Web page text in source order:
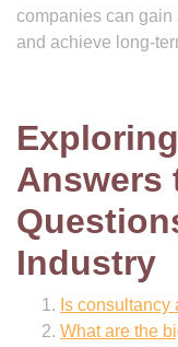
companies can gain
and achieve long-
Answers
Industry
Is
What are the